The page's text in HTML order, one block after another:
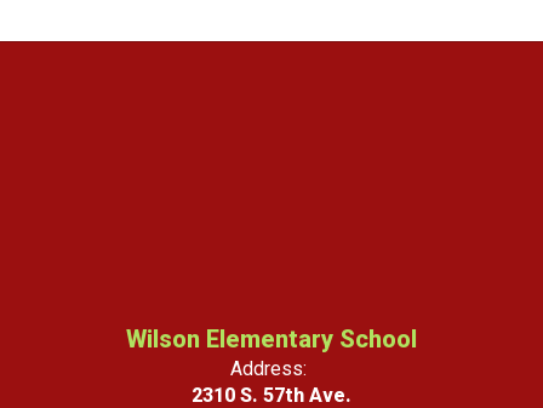
Wilson Elementary School
Address:
2310 S. 57th Ave.